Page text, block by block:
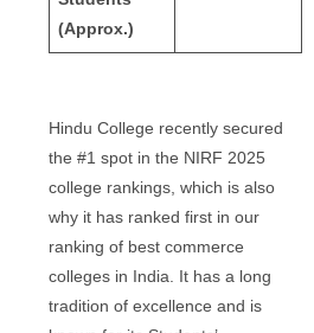
(Approx.)
Hindu College recently secured
the #1 spot in the NIRF 2025
college rankings, which is also
why it has ranked first in our
ranking of best commerce
colleges in India. It has a long
tradition of excellence and is